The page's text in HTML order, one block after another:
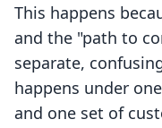
This happens
and the "path to
separate,
happens under
and one set of